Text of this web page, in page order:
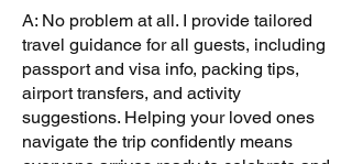
A: No problem at all. I provide tailored
travel guidance for all guests, including
passport and visa info, packing tips,
airport transfers, and activity
suggestions. Helping your loved ones
navigate the trip confidently means